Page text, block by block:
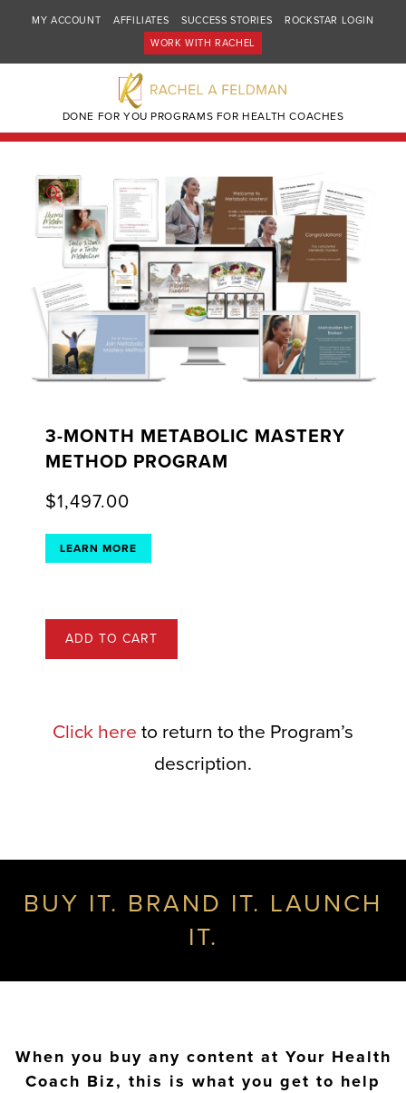
MY ACCOUNT AFFILIATES SUCCESS STORIES
ROCKSTAR LOGIN
WORK WITH RACHEL
DONE FOR YOU PROGRAMS FOR HEALTH COACHES
🔍
3-MONTH METABOLIC MASTERY
METHOD PROGRAM
$1,497.00
LEARN MORE
ADD TO CART
Click here to return to the Program’s
description.
BUY IT. BRAND IT. LAUNCH
IT.
When you buy any content at Your Health
Coach Biz, this is what you get to help